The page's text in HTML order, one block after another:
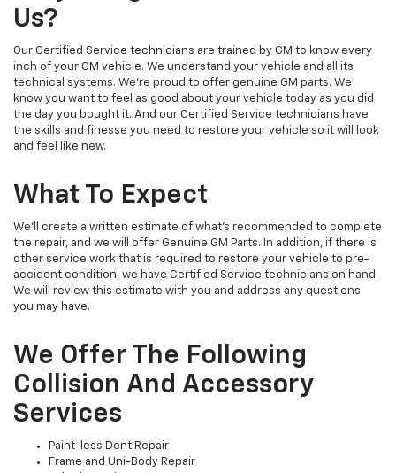
Us?
Our Certified Service technicians are trained by GM to know every
inch of your GM vehicle. We understand your vehicle and all its
technical systems. We’re proud to offer genuine GM parts. We
know you want to feel as good about your vehicle today as you did
the day you bought it. And our Certified Service technicians have
the skills and finesse you need to restore your vehicle so it will look
and feel like new.
What To Expect
We’ll create a written estimate of what’s recommended to complete
the repair, and we will offer Genuine GM Parts. In addition, if there is
other service work that is required to restore your vehicle to pre-
accident condition, we have Certified Service technicians on hand.
We will review this estimate with you and address any questions
you may have.
We Offer The Following
Collision And Accessory
Services
Paint-less Dent Repair
Frame and Uni-Body Repair